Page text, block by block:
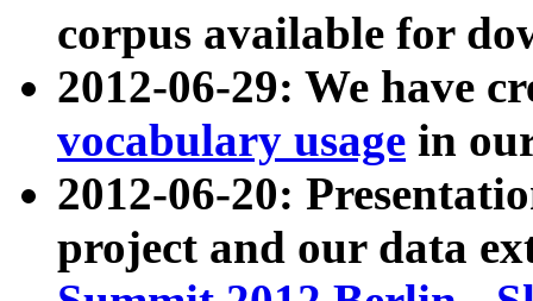
corpus available for
2012-06-29: We have
vocabulary usage in
2012-06-20:
project and our data